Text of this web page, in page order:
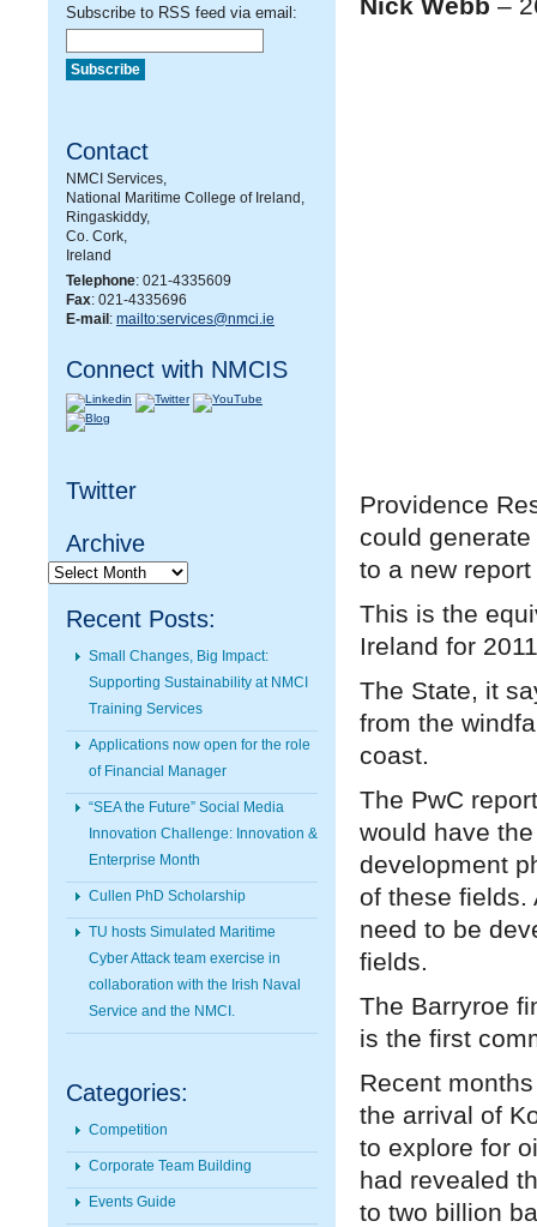
Subscribe to RSS feed via email:
Contact
NMCI Services,
National Maritime College of Ireland,
Ringaskiddy,
Co. Cork,
Ireland
Telephone: 021-4335609
Fax: 021-4335696
E-mail : mailto:services@nmci.ie
Connect with NMCIS
Twitter
Archive
Archive
Recent Posts:
Small Changes, Big Impact:
Supporting Sustainability at NMCI
Training Services
Applications now open for the role
of Financial Manager
“SEA the Future” Social Media
Innovation Challenge: Innovation &
Enterprise Month
Cullen PhD Scholarship
TU hosts Simulated Maritime
Cyber Attack team exercise in
collaboration with the Irish Naval
Service and the NMCI.
Categories:
Competition
Corporate Team Building
Events Guide
Providence
could
to a new
This is the
Ireland for
The State, it
from the
coast.
The PwC
would have
development
of these fields.
need to be
fields.
The Barryroe
is the first
Recent
the arrival of
to explore for
had revealed
to two billion